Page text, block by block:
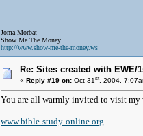
Joma Morbat
Show Me The Money
http://www.show-me-the-money.ws
Re: Sites created with EWE/
« Reply #19 on: Oct 31st, 2004,
You are all warmly invited to visit my
www.bible-study-online.org